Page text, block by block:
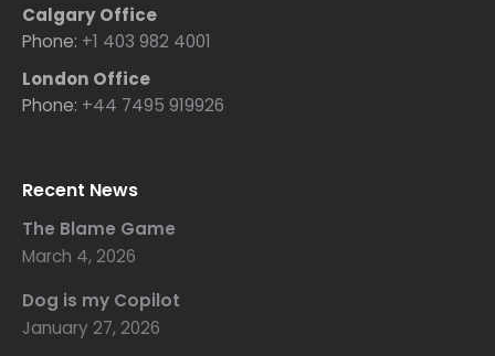
Calgary Office
Phone: +1 403 982 4001
London Office
Phone: +44 7495 919926
Recent News
The Blame Game
March 4, 2026
Dog is my Copilot
January 27, 2026